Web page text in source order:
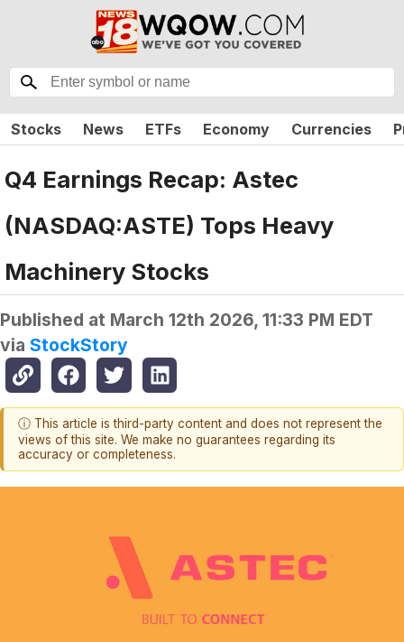
Stocks News ETFs Economy Currencies
Q4 Earnings Recap: Astec
(NASDAQ:ASTE) Tops Heavy
Machinery Stocks
Published at March 12th 2026, 11:33 PM EDT
via StockStory
ⓘ This article is third-party content and does not represent the
views of this site. We make no guarantees regarding its
accuracy or completeness.